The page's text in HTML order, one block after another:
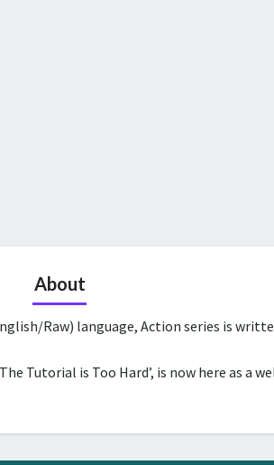
About
Raw) language, Action series is
Tutorial is Too Hard’, is now here as a